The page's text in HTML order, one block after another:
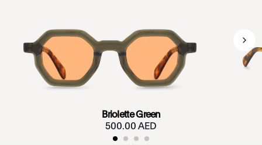
Briolette Green
500.00 AED